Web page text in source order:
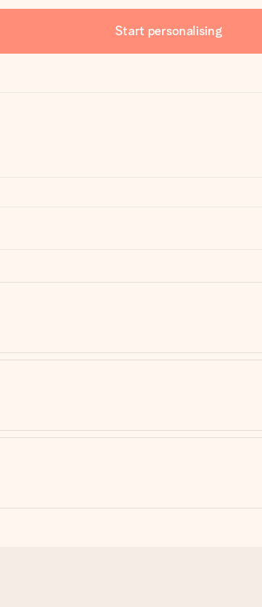
Start personalising